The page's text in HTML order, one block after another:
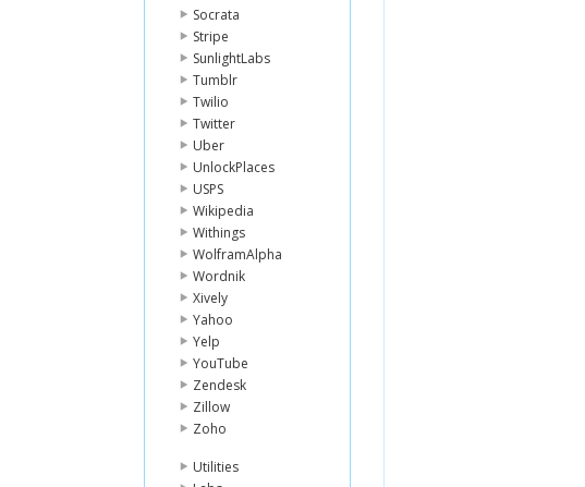
Socrata
Stripe
SunlightLabs
Tumblr
Twilio
Twitter
Uber
UnlockPlaces
USPS
Wikipedia
Withings
WolframAlpha
Wordnik
Xively
Yahoo
Yelp
YouTube
Zendesk
Zillow
Zoho
Utilities